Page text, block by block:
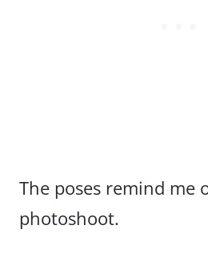
The poses remind me
photoshoot.